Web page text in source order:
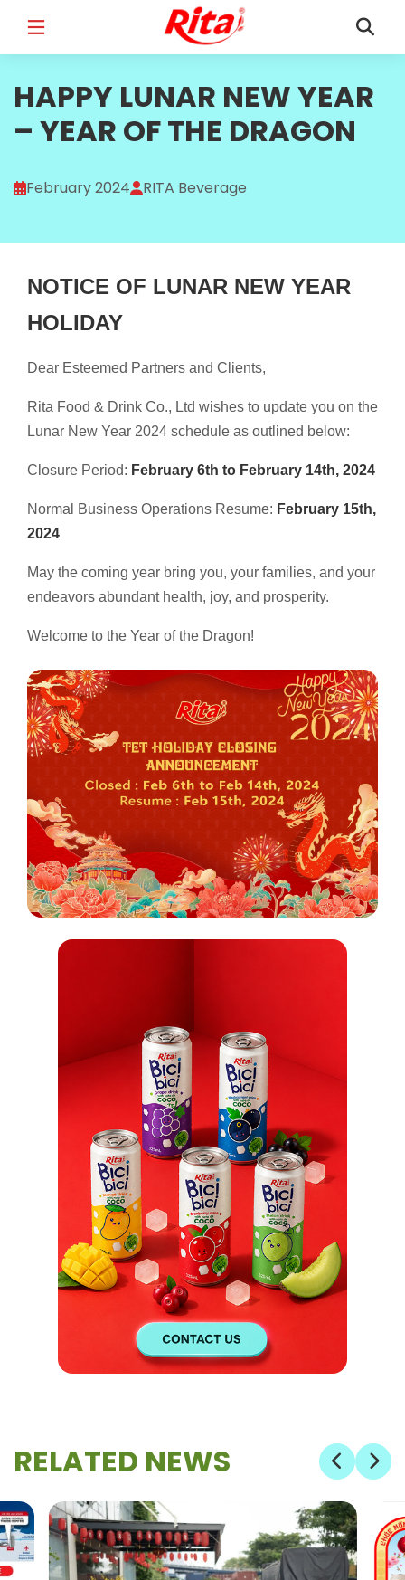
FULL NAME
EMAIL*
PHONE /WHATSAPP *
COUNTRY
PRODUCT INTEREST*
Select your product
SERVICE REQUEST*
MESSAGE*
SUBMIT
HAPPY LUNAR NEW YEAR
– YEAR OF THE DRAGON
February 2024 RITA Beverage
NOTICE OF LUNAR NEW YEAR
HOLIDAY
Dear Esteemed Partners and Clients,
Rita Food & Drink Co., Ltd wishes to update you on the
Lunar New Year 2024 schedule as outlined below:
Closure Period: February 6th to February 14th, 2024
Normal Business Operations Resume: February 15th,
2024
May the coming year bring you, your families, and your
endeavors abundant health, joy, and prosperity.
Welcome to the Year of the Dragon!
RELATED NEWS